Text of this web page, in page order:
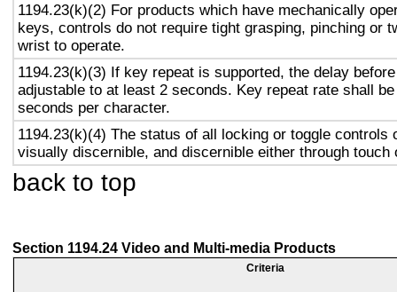
1194.23(k)(2) For products which have mechanically
keys, controls do not require tight grasping, pinching or
wrist to operate.
1194.23(k)(3) If key repeat is supported, the delay
adjustable to at least 2 seconds. Key repeat rate shall
seconds per character.
1194.23(k)(4) The status of all locking or toggle controls
visually discernible, and discernible either through touch
back to top
Section 1194.24 Video and Multi-media Products
Criteria